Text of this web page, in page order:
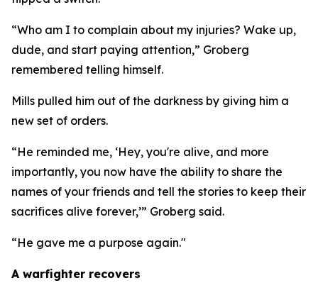
“Who am I to complain about my injuries? Wake up,
dude, and start paying attention,” Groberg
remembered telling himself.
Mills pulled him out of the darkness by giving him a
new set of orders.
“He reminded me, ‘Hey, you're alive, and more
importantly, you now have the ability to share the
names of your friends and tell the stories to keep their
sacrifices alive forever,’” Groberg said.
“He gave me a purpose again."
A warfighter recovers